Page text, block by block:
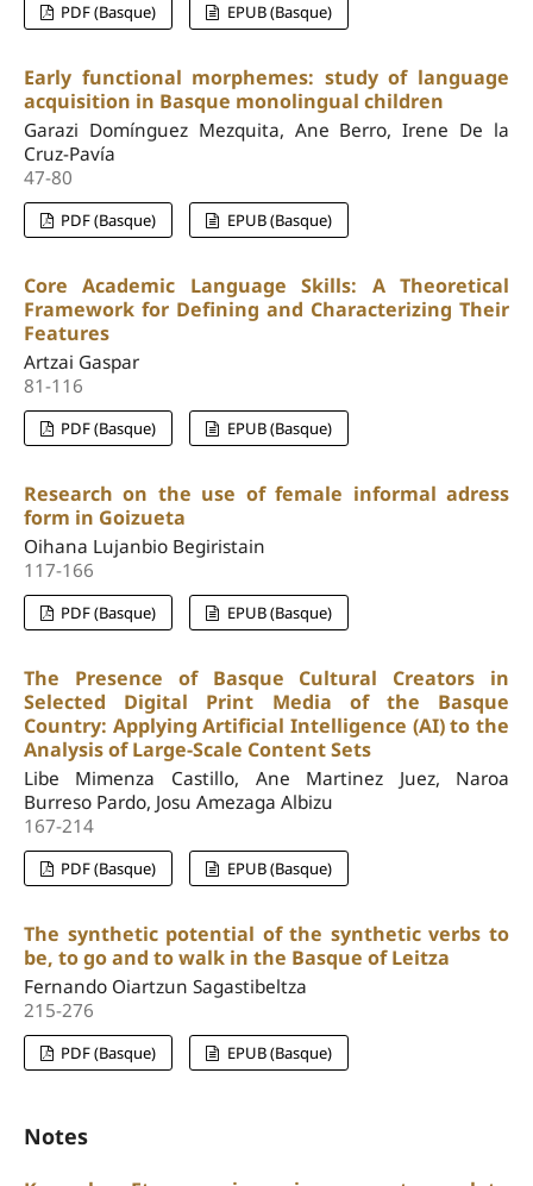
PDF (Basque) EPUB (Basque)
Early functional morphemes: study of language
acquisition in Basque monolingual children
Garazi Domínguez Mezquita, Ane Berro, Irene De la
Cruz-Pavía
47-80
PDF (Basque) EPUB (Basque)
Core Academic Language Skills: A Theoretical
Framework for Defining and Characterizing Their
Features
Artzai Gaspar
81-116
PDF (Basque) EPUB (Basque)
Research on the use of female informal adress
form in Goizueta
Oihana Lujanbio Begiristain
117-166
PDF (Basque) EPUB (Basque)
The Presence of Basque Cultural Creators in
Selected Digital Print Media of the Basque
Country: Applying Artificial Intelligence (AI) to the
Analysis of Large-Scale Content Sets
Libe Mimenza Castillo, Ane Martinez Juez, Naroa
Burreso Pardo, Josu Amezaga Albizu
167-214
PDF (Basque) EPUB (Basque)
The synthetic potential of the synthetic verbs to
be, to go and to walk in the Basque of Leitza
Fernando Oiartzun Sagastibeltza
215-276
PDF (Basque) EPUB (Basque)
Notes